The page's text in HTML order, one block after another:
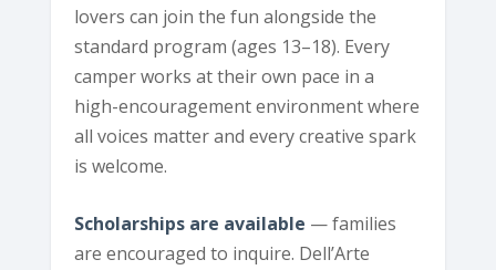
lovers can join the fun alongside the
standard program (ages 13–18). Every
camper works at their own pace in a
high-encouragement environment where
all voices matter and every creative spark
is welcome.
Scholarships are available — families
are encouraged to inquire. Dell’Arte